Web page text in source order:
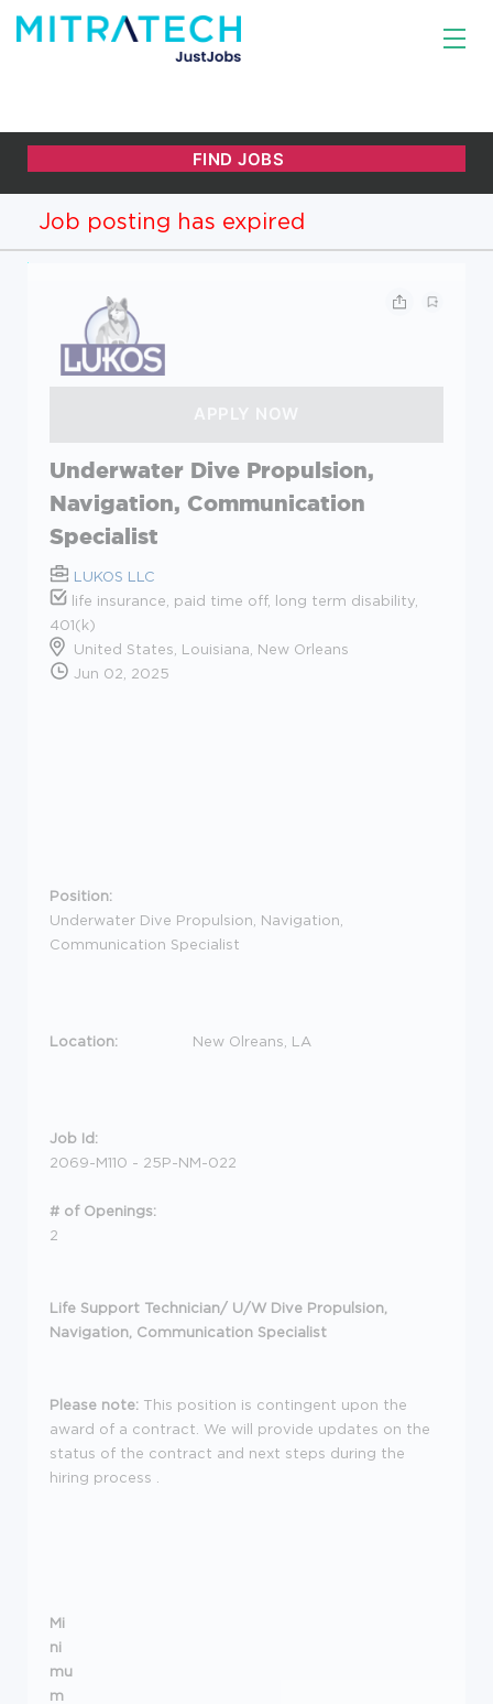
Job posting has expired
Underwater Dive Propulsion,
Navigation, Communication
Specialist
LUKOS LLC
life insurance, paid time off, long term disability,
401(k)
United States, Louisiana, New Orleans
Jun 02, 2025
Position:
Underwater Dive Propulsion, Navigation,
Communication Specialist
Location: New Olreans, LA
Job Id:
2069-M110 - 25P-NM-022
# of Openings:
2
Life Support Technician/ U/W Dive Propulsion,
Navigation, Communication Specialist
Please note: This position is contingent upon the
award of a contract. We will provide updates on the
status of the contract and next steps during the
hiring process
Mi
ni
mu
m